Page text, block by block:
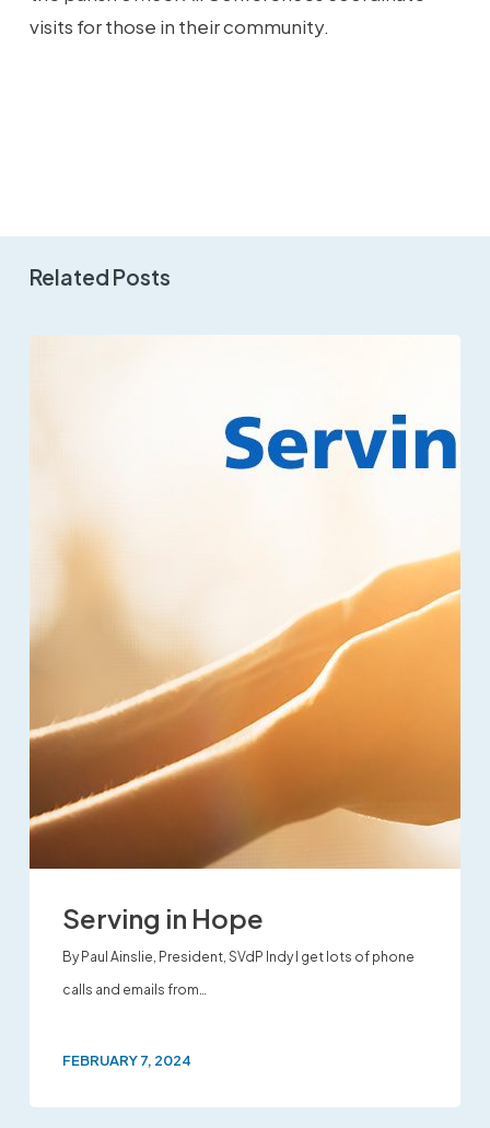
visits for those in their community.
Related Posts
Serving in Hope
By Paul Ainslie, President, SVdP Indy I get lots of phone
calls and emails from…
FEBRUARY 7, 2024